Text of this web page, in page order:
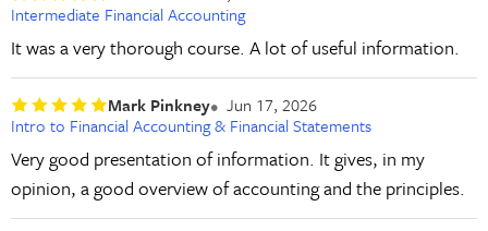
Intermediate Financial Accounting
It was a very thorough course. A lot of useful information.
Mark Pinkney
Jun 17, 2026
Intro to Financial Accounting & Financial Statements
Very good presentation of information. It gives, in my
opinion, a good overview of accounting and the principles.